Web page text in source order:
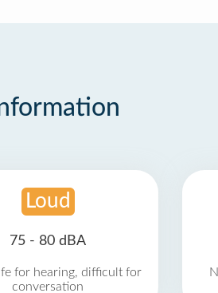
Loud
75 - 80 dBA
for hearing, difficult for
conversation